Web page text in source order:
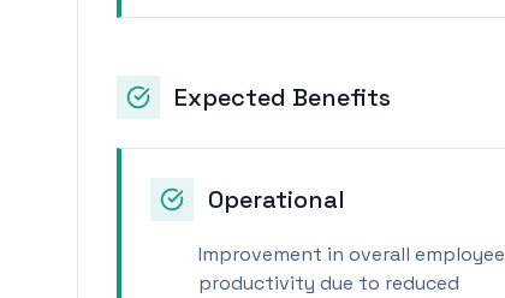
Expected Benefits
Operational
Improvement in overall employee
productivity due to reduced